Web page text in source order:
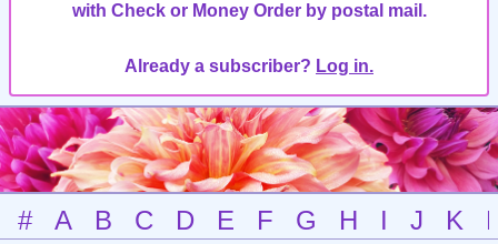
with Check or Money Order by postal mail.
Already a subscriber? Log in.
# A B C D E F G H I J K